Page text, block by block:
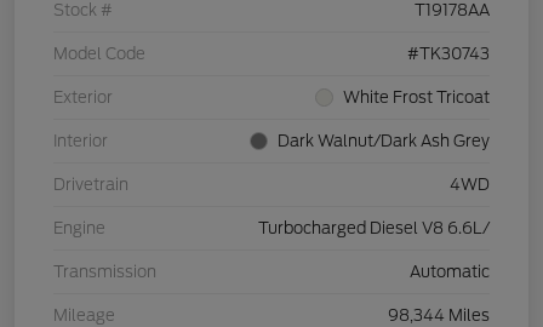
Stock # T19178AA
Model Code #TK30743
Exterior White Frost Tricoat
Interior Dark Walnut/Dark Ash Grey
Drivetrain 4WD
Engine Turbocharged Diesel V8 6.6L/
Transmission Automatic
Mileage 98,344 Miles